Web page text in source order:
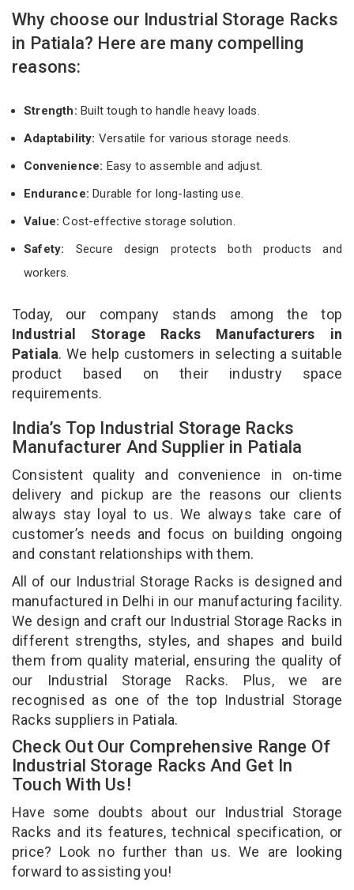
Why choose our Industrial Storage Racks
in Patiala? Here are many compelling
reasons:
Strength: Built tough to handle heavy loads.
Adaptability: Versatile for various storage needs.
Convenience: Easy to assemble and adjust.
Endurance: Durable for long-lasting use.
Value:Cost-effective storage solution.
Safety: Secure design protects both products and
workers.
Today, our company stands among the top
Industrial Storage Racks Manufacturers in
Patiala. We help customers in selecting a suitable
product based on their industry space
requirements.
India’s Top Industrial Storage Racks
Manufacturer And Supplier in Patiala
Consistent quality and convenience in on-time
delivery and pickup are the reasons our clients
always stay loyal to us. We always take care of
customer’s needs and focus on building ongoing
and constant relationships with them.
All of our Industrial Storage Racks is designed and
manufactured in Delhi in our manufacturing facility.
We design and craft our Industrial Storage Racks in
different strengths, styles, and shapes and build
them from quality material, ensuring the quality of
our Industrial Storage Racks. Plus, we are
recognised as one of the top Industrial Storage
Racks suppliers in Patiala.
Check Out Our Comprehensive Range Of
Industrial Storage Racks And Get In
Touch With Us!
Have some doubts about our Industrial Storage
Racks and its features, technical specification, or
price? Look no further than us. We are looking
forward to assisting you!